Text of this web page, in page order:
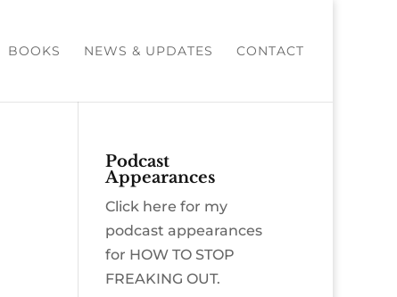
BOOKS NEWS & UPDATES CONTACT
Podcast
Appearances
Click here for my
podcast appearances
for HOW TO STOP
FREAKING OUT.